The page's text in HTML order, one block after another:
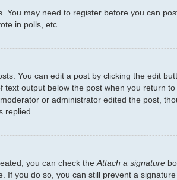
may need to register before you can
in polls, etc.
You can edit a post by clicking the edit
output below the post when you return
or administrator edited the post,
replied.
you can check theAttach a signature
you do so, you can still prevent a